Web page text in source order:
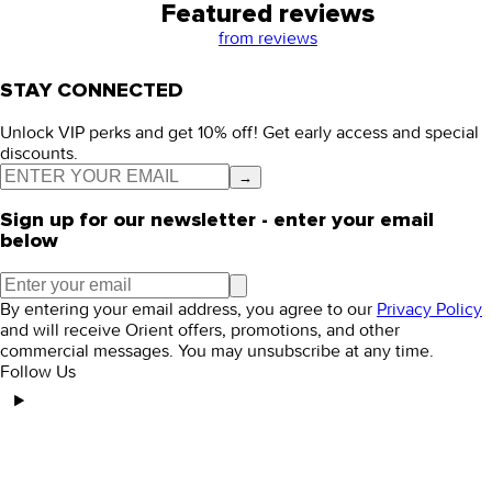
Featured reviews
from reviews
STAY CONNECTED
Unlock VIP perks and get 10% off! Get early access and special
discounts.
→
Sign up for our newsletter - enter your email
below
By entering your email address, you agree to our Privacy Policy
and will receive Orient offers, promotions, and other
commercial messages. You may unsubscribe at any time.
Follow Us